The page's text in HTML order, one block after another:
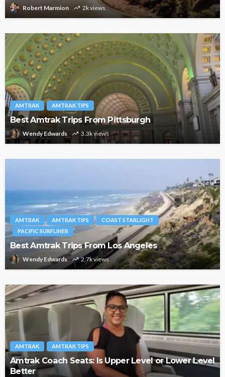
Robert Marmion 2k views
AMTRAK AMTRAK TIPS
Best Amtrak Trips From Pittsburgh
Wendy Edwards 3.3k views
AMTRAK AMTRAK TIPS
COAST STARLIGHT
PACIFIC SURFLINER
Best Amtrak Trips From Los Angeles
Wendy Edwards 2.7k views
AMTRAK AMTRAK TIPS
Amtrak Coach Seats: Is Upper Level or Lower Level
Better